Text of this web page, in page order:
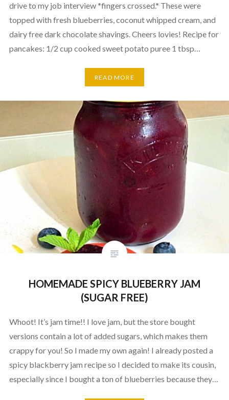
drive to my job interview *fingers crossed.* These were
topped with fresh blueberries, coconut whipped cream, and
dairy free dark chocolate shavings. Cheers lovies! Recipe for
pancakes: 1/2 cup cooked sweet potato puree 1 tbsp…
READ MORE
HOMEMADE SPICY BLUEBERRY JAM
(SUGAR FREE)
Whoot! It’s jam time!! I love jam, but the store bought
versions contain a lot of added sugars, which makes them
crappy for you! So I made my own again! I already posted a
spicy blackberry jam recipe so I decided to make its cousin,
especially since I bought a ton of blueberries because they…